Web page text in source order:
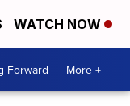
WATCH NOW
Forward More +